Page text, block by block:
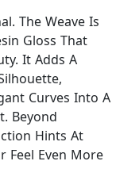
The Weave Is
Gloss That
It Adds A
Curves Into A
Beyond
Hints At
Feel Even More